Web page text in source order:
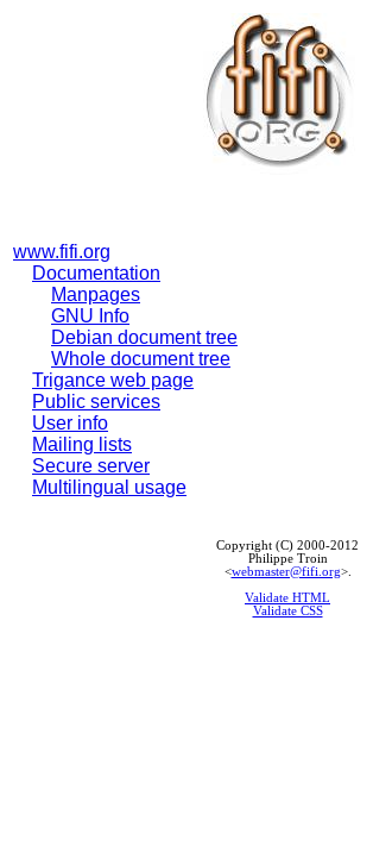
www.fifi.org
Documentation
Manpages
GNU Info
Debian document tree
Whole document tree
Trigance web page
Public services
User info
Mailing lists
Secure server
Multilingual usage
Copyright (C) 2000-2012
Philippe Troin
<webmaster@fifi.org>.
Validate HTML
Validate CSS